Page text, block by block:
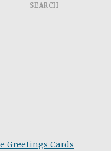
SEARCH
Greetings Cards